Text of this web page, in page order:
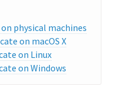
(cf CLI)
physical machines
on macOS X
on Linux
on Windows